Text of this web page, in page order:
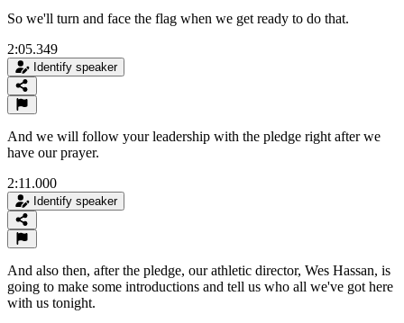
So we'll turn and face the flag when we get ready to do that.
2:05.349
Identify speaker
And we will follow your leadership with the pledge right after we
have our prayer.
2:11.000
Identify speaker
And also then, after the pledge, our athletic director, Wes Hassan, is
going to make some introductions and tell us who all we've got here
with us tonight.